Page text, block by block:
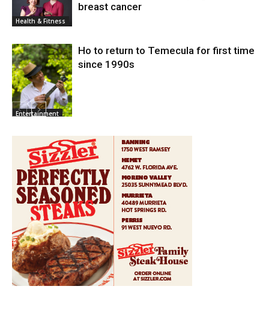
News
Health & Fitness
breast cancer
Entertainment
Ho to return to Temecula for first time
since 1990s